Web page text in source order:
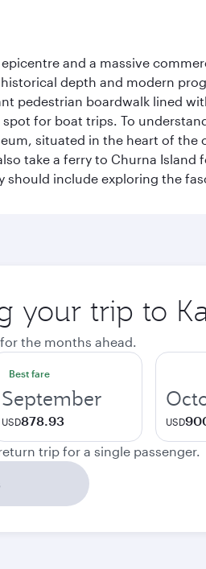
epicentre and a massive
depth and modern
pedestrian boardwalk lined
for boat trips. To
situated in the heart of
take a ferry to Churna
should include exploring the
your trip to
the months ahead.
Best fare
September
USD878.93 USD
trip for a single passenger.